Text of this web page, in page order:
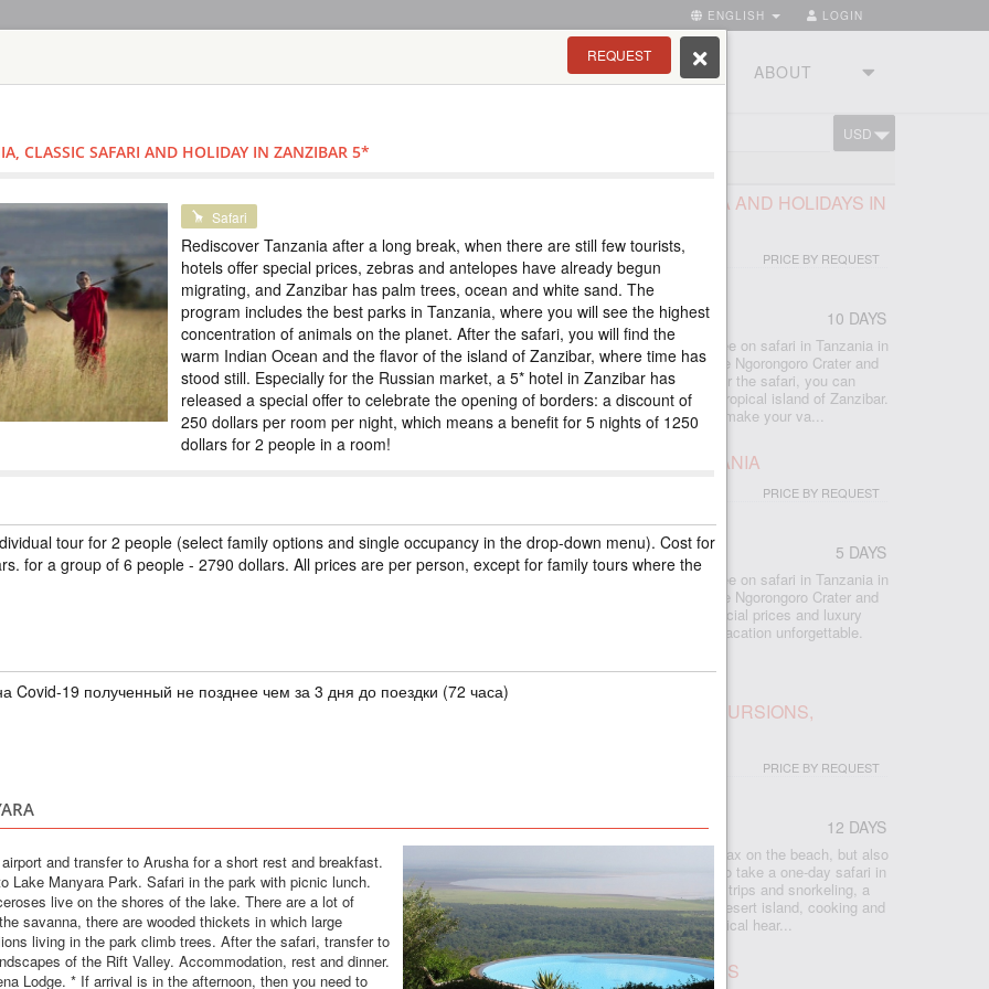
LOGIN
ENGLISH
TOURSTUDIO ABOUT
USD
SAFARI IN THE BEST PARKS OF TANZANIA AND HOLIDAYS IN
PRICE BY REQUEST
TANZANIA
10 DAYS
Scheduled Tour
In this tour we have included all the best that you can see on safari in Tanzania in
5 days. Tarangire elephants, Manyara forests, the unique Ngorongoro Crater and
the Big Five and the Serengeti savannas await you. After the safari, you can
immerse yourself in the bliss of a beach holiday on the tropical island of Zanzibar.
Special prices, colorful hotels, and excellent guides will make your va...
SAFARI TOUR: THE BEST PARKS IN TANZANIA
PRICE BY REQUEST
TANZANIA
5 DAYS
Safari
In this tour we have included all the best that you can see on safari in Tanzania in
5 days. Tarangire elephants, Manyara forests, the unique Ngorongoro Crater and
the Big Five and the Serengeti savannas await you. Special prices and luxury
hotels, safari cars and excellent guides will make your vacation unforgettable.
TOUR TO ZANZIBAR: BEACH, SAFARI, EXCURSIONS,
PRICE BY REQUEST
12 DAYS
Scheduled Tour
An exclusive tour to Zanzibar, where you will not only relax on the beach, but also
see all the most interesting things on the island, and also take a one-day safari in
Saaadani Park. Spice plantations, cave swimming, boat trips and snorkeling, a
traditional boat cruise at sunset, seafood bakkies on a desert island, cooking and
drumming lessons, rainforest, turtle island and the historical hear...
VIP Safari VIP SAFARI TOUR IN SERENGETI, 2 NIGHTS
REQUEST
CLASSIC SAFARI AND HOLIDAY IN ZANZIBAR 5*
Safari
Rediscover Tanzania after a long break, when there are still few tourists,
hotels offer special prices, zebras and antelopes have already begun
migrating, and Zanzibar has palm trees, ocean and white sand. The
program includes the best parks in Tanzania, where you will see the highest
concentration of animals on the planet. After the safari, you will find the
warm Indian Ocean and the flavor of the island of Zanzibar, where time has
stood still. Especially for the Russian market, a 5* hotel in Zanzibar has
released a special offer to celebrate the opening of borders: a discount of
250 dollars per room per night, which means a benefit for 5 nights of 1250
dollars for 2 people in a room!
tour for 2 people (select family options and single occupancy in the drop-down menu). Cost for
for a group of 6 people - 2790 dollars. All prices are per person, except for family tours where the
Covid-19 полученный не позднее чем за 3 дня до поездки (72 часа)
and transfer to Arusha for a short rest and breakfast.
Lake Manyara Park. Safari in the park with picnic lunch.
live on the shores of the lake. There are a lot of
savanna, there are wooded thickets in which large
living in the park climb trees. After the safari, transfer to
of the Rift Valley. Accommodation, rest and dinner.
Lodge. * If arrival is in the afternoon, then you need to